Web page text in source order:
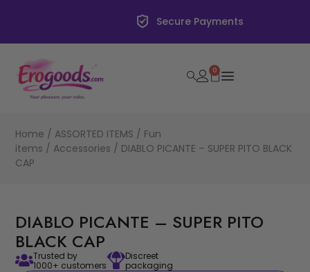
Secure Payments
0
Home / ASSORTED ITEMS / Fun
items / Accessories / DIABLO PICANTE – SUPER PITO BLACK
CAP
DIABLO PICANTE – SUPER PITO
BLACK CAP
Trusted by
1000+ customers
Discreet
packaging